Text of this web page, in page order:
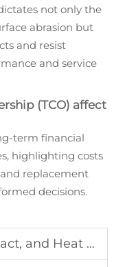
not only the
abrasion but
and resist
and service
(TCO) affect
term financial
highlighting costs
replacement
decisions.
World Wear Plate Applications